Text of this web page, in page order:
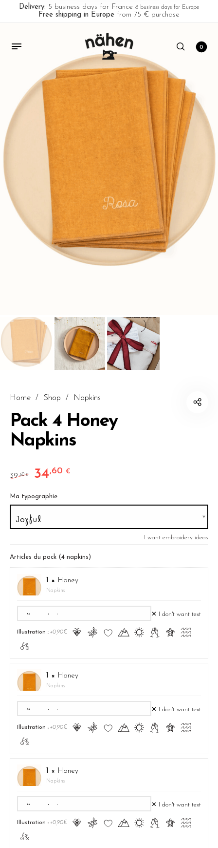
Delivery: 5 business days for France 8 business days for Europe
Free shipping in Europe from 75 € purchase
0
Home / Shop / Napkins
Pack 4 Honey
Napkins
39 ,60€ Original price was: 39,60 €.
34,60 €
Ma typographie
I want embroidery ideas
Articles du pack (4 napkins)
1 × Honey
Napkins
✕ I don't want text
Illustration : +0,90€ Ā ă Ĉ Ă ą Ć ć Ą
ā
1 × Honey
Napkins
✕ I don't want text
Illustration : +0,90€ Ā ă Ĉ Ă ą Ć ć Ą
ā
1 × Honey
Napkins
✕ I don't want text
Illustration : +0,90€ Ā ă Ĉ Ă ą Ć ć Ą
ā